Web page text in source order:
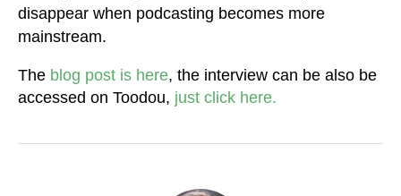
disappear when podcasting becomes more
mainstream.
The blog post is here, the interview can be also be
accessed on Toodou, just click here.